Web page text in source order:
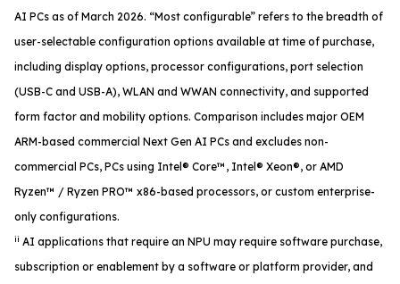
AI PCs as of March 2026. “Most configurable” refers to the breadth of
user-selectable configuration options available at time of purchase,
including display options, processor configurations, port selection
(USB-C and USB-A), WLAN and WWAN connectivity, and supported
form factor and mobility options. Comparison includes major OEM
ARM-based commercial Next Gen AI PCs and excludes non-
commercial PCs, PCs using Intel® Core™, Intel® Xeon®, or AMD
Ryzen™ / Ryzen PRO™ x86-based processors, or custom enterprise-
only configurations.
ii AI applications that require an NPU may require software purchase,
subscription or enablement by a software or platform provider, and